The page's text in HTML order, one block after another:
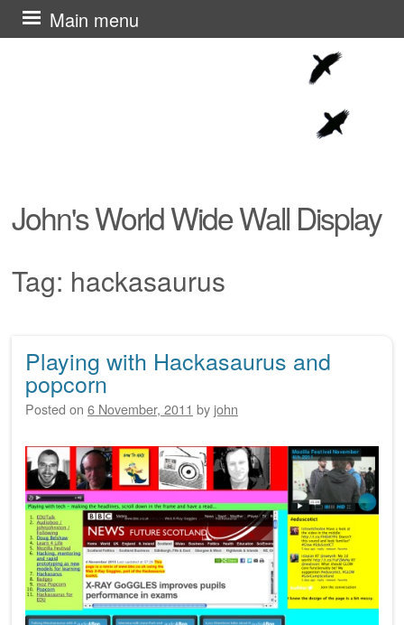
John's World Wide Wall Display
Main menu
Skip
to
Tag: hackasaurus
Post navigation
Playing with Hackasaurus and
popcorn
Posted on 6 November, 2011 by john